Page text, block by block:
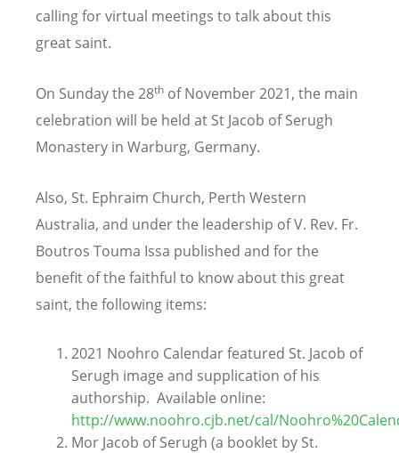
calling for virtual meetings to talk about this
great saint.
On Sunday the 28th of November 2021, the main
celebration will be held at St Jacob of Serugh
Monastery in Warburg, Germany.
Also, St. Ephraim Church, Perth Western
Australia, and under the leadership of V. Rev. Fr.
Boutros Touma Issa published and for the
benefit of the faithful to know about this great
saint, the following items:
2021 Noohro Calendar featured St. Jacob of
Serugh image and supplication of his
authorship. Available online:
http://www.noohro.cjb.net/cal/
Mor Jacob of Serugh (a booklet by St.